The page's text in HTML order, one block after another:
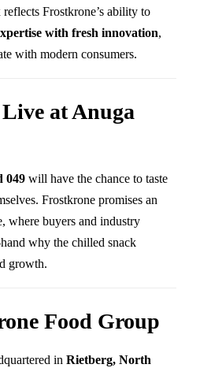
Frostkrone’s ability to
with fresh innovation,
with modern consumers.
at Anuga
049 will have the chance to taste
Frostkrone promises an
where buyers and industry
why the chilled snack
growth.
Food Group
in Rietberg, North